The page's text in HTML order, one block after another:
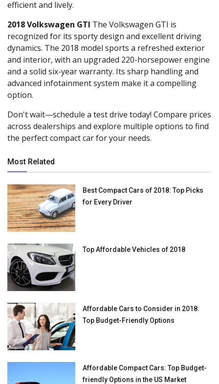
efficient and lively.
2018 Volkswagen GTI The Volkswagen GTI is
recognized for its sporty design and excellent driving
dynamics. The 2018 model sports a refreshed exterior
and interior, with an upgraded 220-horsepower engine
and a solid six-year warranty. Its sharp handling and
advanced infotainment system make it a compelling
option.
Don't wait—schedule a test drive today! Compare prices
across dealerships and explore multiple options to find
the perfect compact car for your needs.
Most Related
Best Compact Cars of 2018: Top Picks
for Every Driver
Top Affordable Vehicles of 2018
Affordable Cars to Consider in 2018:
Top Budget-Friendly Options
Affordable Compact Cars: Top Budget-
friendly Options in the US Market